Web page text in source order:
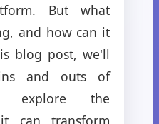
But what
and how can it
blog post, we'll
and outs of
explore the
can transform